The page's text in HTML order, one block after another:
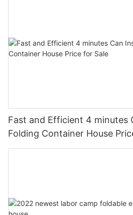
Fast and Efficient 4 minutes
Folding Container House